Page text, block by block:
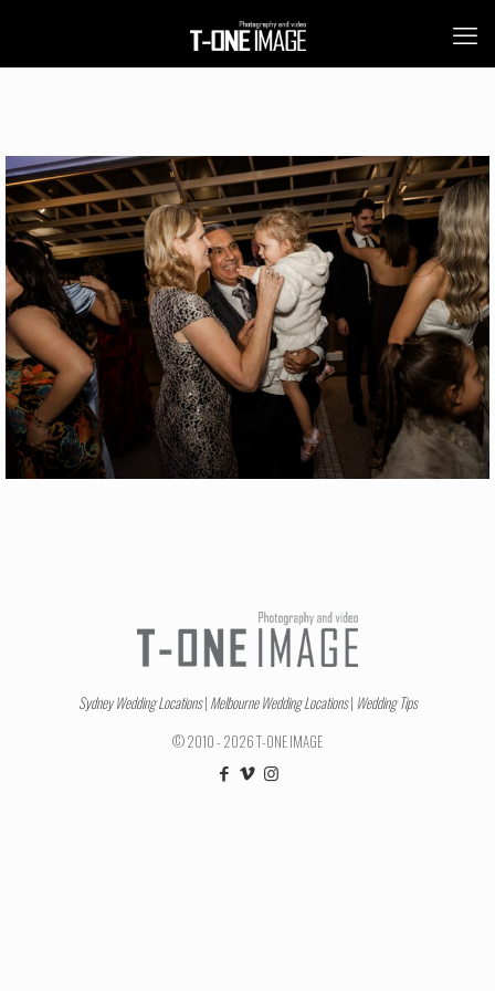
Sydney Wedding Locations| Melbourne Wedding Locations| Wedding Tips
© 2010 - 2026 T-ONE IMAGE